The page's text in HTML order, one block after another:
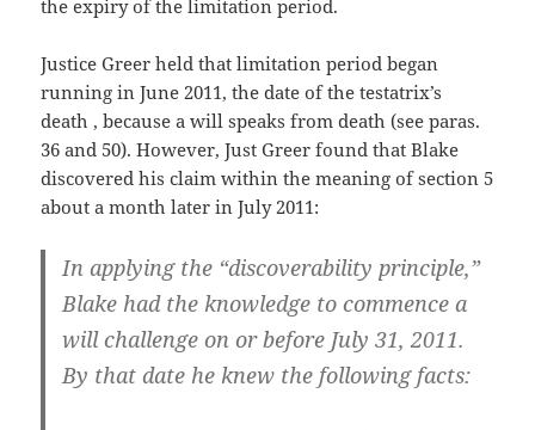
the expiry of the limitation period.
Justice Greer held that limitation period began
running in June 2011, the date of the testatrix’s
death , because a will speaks from death (see paras.
36 and 50). However, Just Greer found that Blake
discovered his claim within the meaning of section 5
about a month later in July 2011:
In applying the “discoverability principle,”
Blake had the knowledge to commence a
will challenge on or before July 31, 2011.
By that date he knew the following facts: